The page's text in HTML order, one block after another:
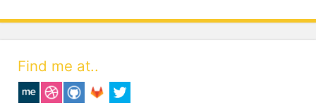
Find me at..